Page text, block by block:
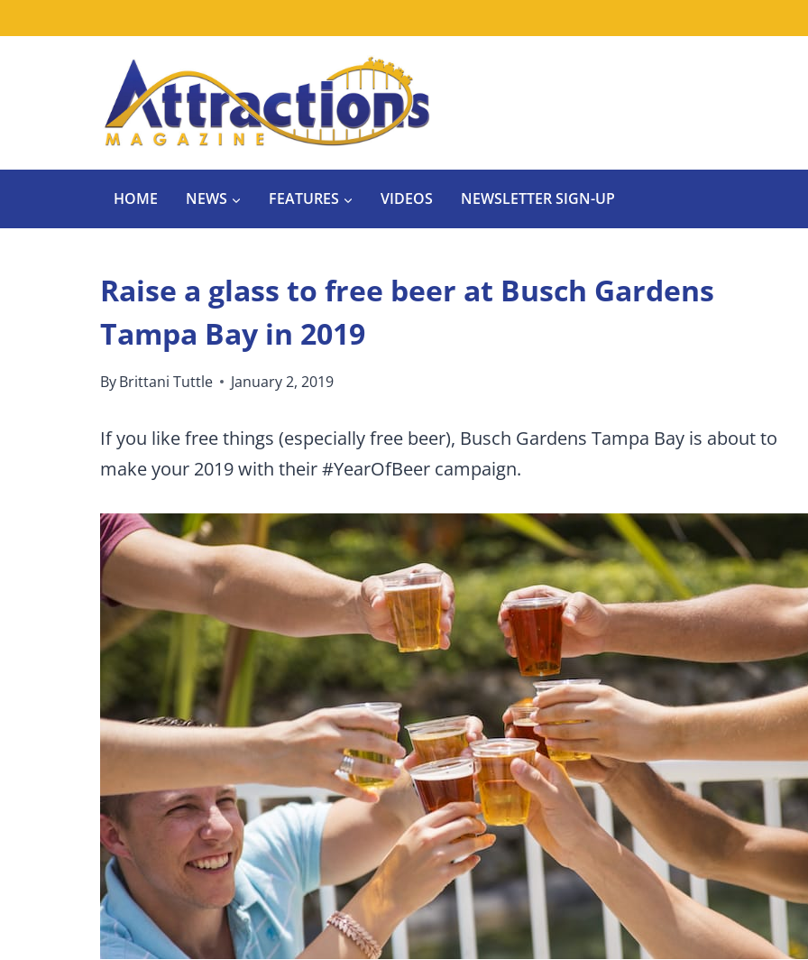
HOME NEWS FEATURES VIDEOS NEWSLETTER SIGN-UP
Raise a glass to free beer at Busch Gardens
Tampa Bay in 2019
ByBrittani Tuttle January 2, 2019
If you like free things (especially free beer), Busch Gardens Tampa Bay is about to
make your 2019 with their #YearOfBeer campaign.